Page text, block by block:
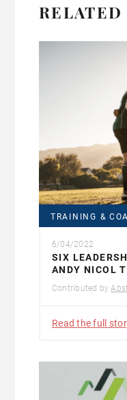
RELATED
TRAINING &
6/04/2022
SIX
ANDY NICOL
Contributed by
Read the full